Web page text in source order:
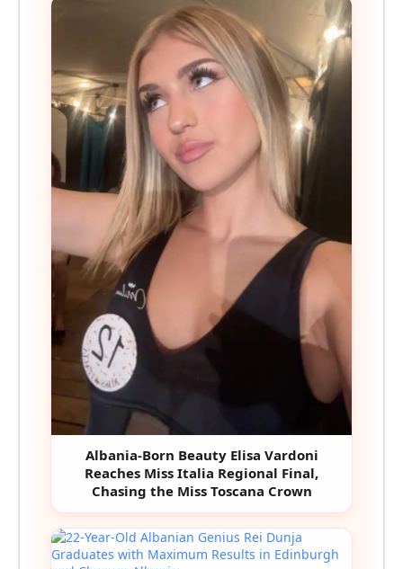
Albania-Born Beauty Elisa Vardoni
Reaches Miss Italia Regional Final,
Chasing the Miss Toscana Crown